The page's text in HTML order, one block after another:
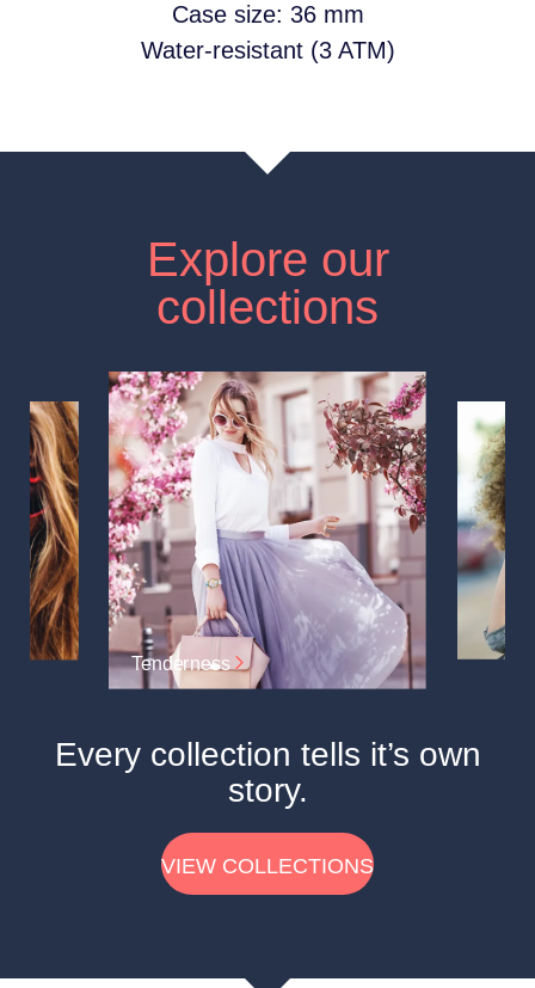
Case size: 36 mm
Water-resistant (3 ATM)
Explore our
collections
Tenderness
Every collection tells it’s own
story.
VIEW COLLECTIONS